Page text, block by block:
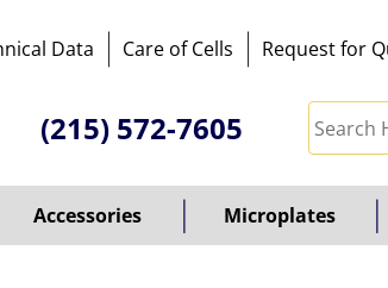
Data Care of Cells Request for
(215) 572-7605
Accessories Microplates